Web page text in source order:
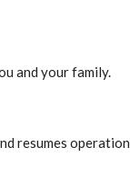
and your family.
resumes operation